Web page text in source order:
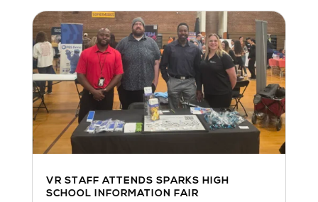
VR STAFF ATTENDS SPARKS HIGH
SCHOOL INFORMATION FAIR